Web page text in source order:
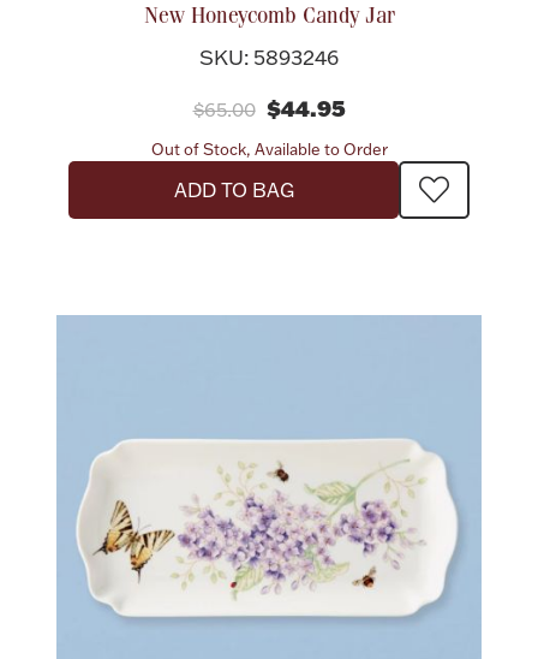
New Honeycomb Candy Jar
SKU: 5893246
$65.00 $44.95
Out of Stock, Available to Order
ADD TO BAG